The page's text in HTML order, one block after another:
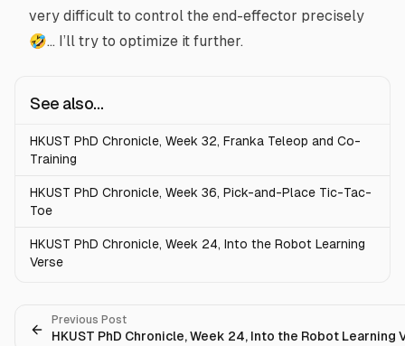
very difficult to control the end-effector precisely
🤣… I’ll try to optimize it further.
See also...
HKUST PhD Chronicle, Week 32, Franka Teleop and Co-
Training
HKUST PhD Chronicle, Week 36, Pick-and-Place Tic-Tac-
Toe
HKUST PhD Chronicle, Week 24, Into the Robot Learning
Verse
Previous Post
HKUST PhD Chronicle, Week 24, Into the Robot Learning